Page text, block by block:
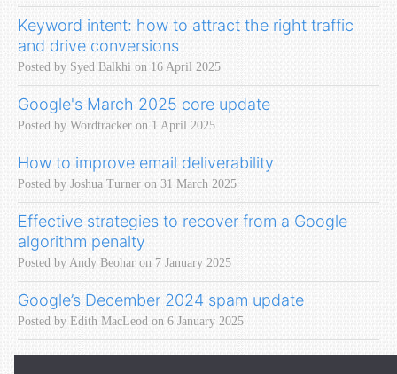
Keyword intent: how to attract the right traffic
and drive conversions
Posted by Syed Balkhi on 16 April 2025
Google's March 2025 core update
Posted by Wordtracker on 1 April 2025
How to improve email deliverability
Posted by Joshua Turner on 31 March 2025
Effective strategies to recover from a Google
algorithm penalty
Posted by Andy Beohar on 7 January 2025
Google’s December 2024 spam update
Posted by Edith MacLeod on 6 January 2025